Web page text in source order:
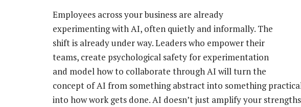
Employees across your business are already
experimenting with AI, often quietly and informally. The
shift is already under way. Leaders who empower their
teams, create psychological safety for experimentation
and model how to collaborate through AI will turn the
concept of AI from something abstract into something
into how work gets done. AI doesn’t just amplify your